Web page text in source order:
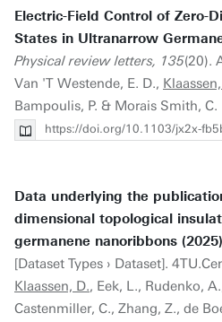
Electric-Field Control of Zero-
States in Ultranarrow
Physical review letters, 135(20).
Van 'T Westende, E. D.,
Bampoulis, P. & Morais Smith, C.
https://doi.org/10.1103/jx2x-
Data underlying the
dimensional topological
germanene nanoribbons (2025)
[Dataset Types › Dataset].
Klaassen, D., Eek, L., Rudenko,
Castenmiller, C., Zhang, Z., de